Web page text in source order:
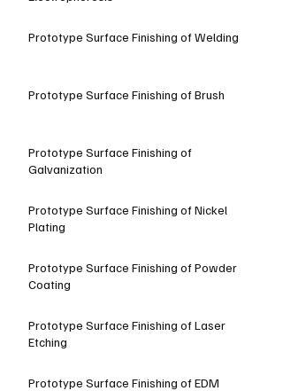
Prototype Surface Finishing of Welding
Prototype Surface Finishing of Brush
Prototype Surface Finishing of
Galvanization
Prototype Surface Finishing of Nickel
Plating
Prototype Surface Finishing of Powder
Coating
Prototype Surface Finishing of Laser
Etching
Prototype Surface Finishing of EDM